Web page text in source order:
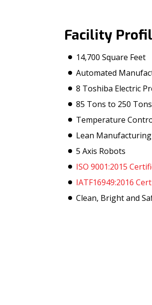
Facility
14,700 Square Feet
Automated
8 Toshiba Electric
85 Tons to 250 Tons
Temperature
Lean Manufacturing
5 Axis Robots
ISO 9001:2015
IATF16949:2016
Clean, Bright and